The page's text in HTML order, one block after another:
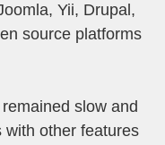
Yii, Drupal,
source platforms
slow and
with other features